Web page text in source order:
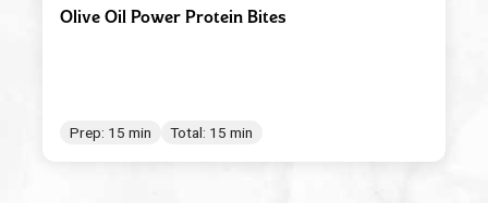
Olive Oil Power Protein Bites
Prep: 15 min Total: 15 min